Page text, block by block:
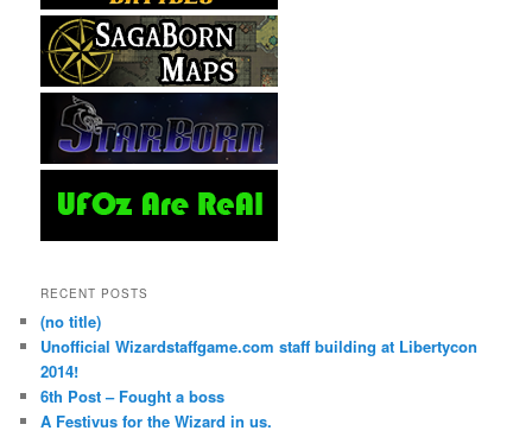
RECENT POSTS
(no title)
Unofficial Wizardstaffgame.com staff building at Libertycon
2014!
6th Post – Fought a boss
A Festivus for the Wizard in us.